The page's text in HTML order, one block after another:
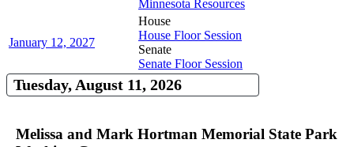
Minnesota Resources
January 12, 2027
House
House Floor Session
Senate
Senate Floor Session
Tuesday, August 11, 2026
Melissa and Mark Hortman Memorial State Park